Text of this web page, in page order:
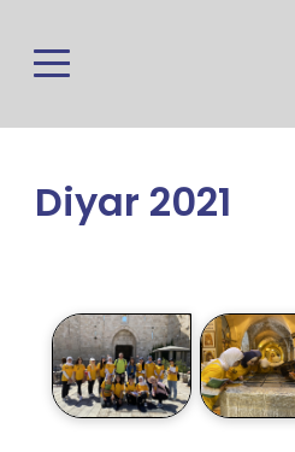
Diyar 2021